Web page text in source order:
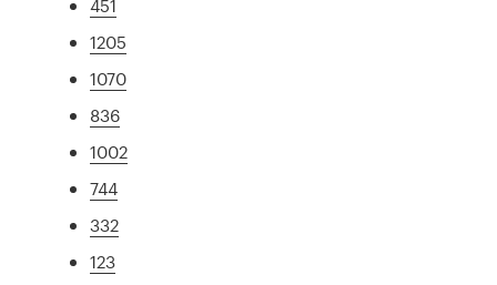
451
1205
1070
836
1002
744
332
123